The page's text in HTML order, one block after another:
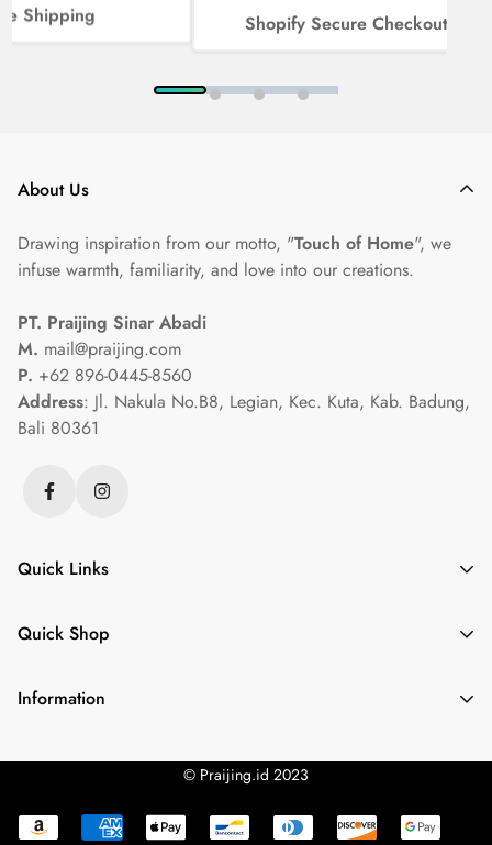
Shipping Shopify Secure Checkout
Quick Links
Crystalegance Gold
Gemstone Necklace
Gem Guide
Quick Shop
Luminary Pearl
Necklace
Yarnspirations Couple
Information
Privacy Policy
Refund Policy
About Us
Drawing inspiration from our motto, "Touch of Home", we
infuse warmth, familiarity, and love into our creations.
PT. Praijing Sinar Abadi
M. mail@praijing.com
P. +62 896-0445-8560
Address: Jl. Nakula No.B8, Legian, Kec. Kuta, Kab. Badung,
Bali 80361
© Praijing.id 2023